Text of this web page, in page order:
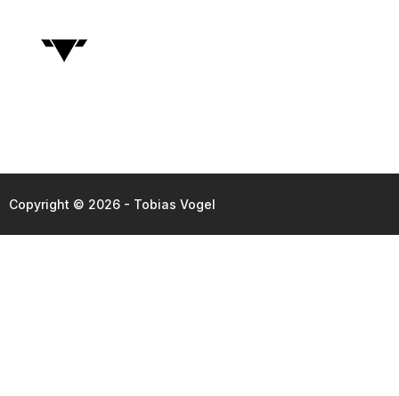
Copyright © 2026 - Tobias Vogel